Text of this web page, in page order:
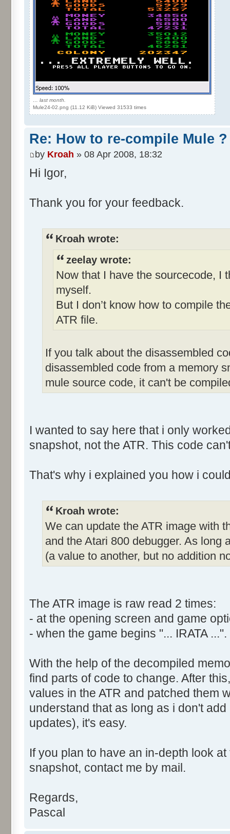
… last month.
Mule24-02.png (11.12 KiB) Viewed 31533 times
Re: How to re-compile Mule ?
by Kroah » 08 Apr 2008, 18:32
Hi Igor,
Thank you for your feedback.
Kroah wrote:
zeelay wrote:
Now that I have the sourcecode, I
myself.
But I don’t know how to compile
ATR file.
If you talk about the disassembled
disassembled code from a memory
mule source code, it can't be
I wanted to say here that i only
snapshot, not the ATR. This code
That's why i explained you how i
Kroah wrote:
We can update the ATR image with
and the Atari 800 debugger. As long
(a value to another, but no addition
The ATR image is raw read 2 times:
- at the opening screen and game
- when the game begins "... IRATA ...".
With the help of the decompiled
find parts of code to change. After
values in the ATR and patched them
understand that as long as i don't
updates), it's easy.
If you plan to have an in-depth look
snapshot, contact me by mail.
Regards,
Pascal